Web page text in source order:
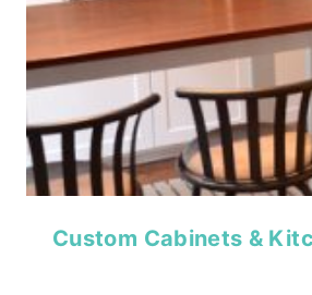
Custom Cabinets &